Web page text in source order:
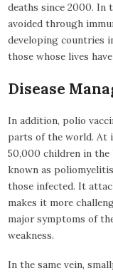
deaths since 2000. In
avoided through
developing countries
those whose lives
Disease
In addition, polio
parts of the world. At
50,000 children in the
known as
those infected. It
makes it more
major symptoms of
weakness.
In the same vein,